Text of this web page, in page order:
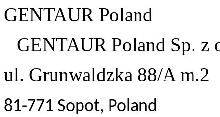
GENTAUR Poland
GENTAUR Poland Sp. z
ul. Grunwaldzka 88/A m.2
81-771 Sopot, Poland